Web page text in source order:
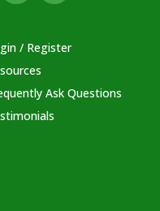
/ Register
Ask Questions